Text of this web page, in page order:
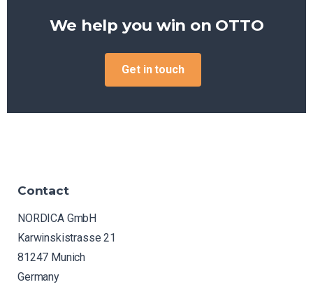
We help you win on OTTO
Get in touch
Contact
NORDICA GmbH
Karwinskistrasse 21
81247 Munich
Germany